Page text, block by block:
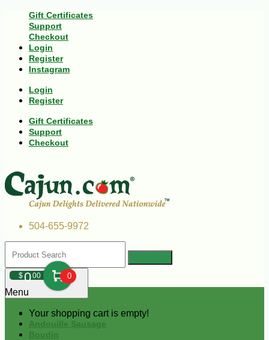
Gift Certificates
Support
Checkout
Login
Register
Instagram
Login
Register
Gift Certificates
Support
Checkout
504-655-9972
$000 0
Your shopping cart is empty!
Menu
Andouille Sausage
Boudin